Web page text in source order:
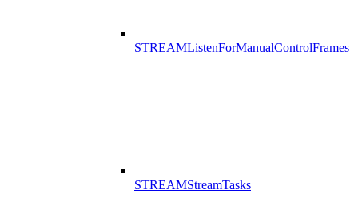
STREAMListenForManualControlFrames
STREAMStreamTasks